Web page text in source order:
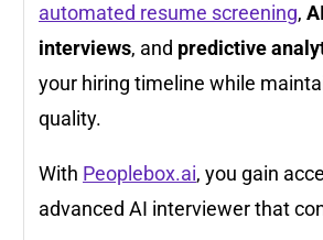
automated resume screening,
interviews, and predictive
your hiring timeline while
quality.
With Peoplebox.ai, you gain
advanced AI interviewer that